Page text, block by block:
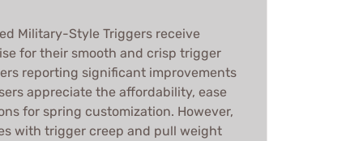
Military-Style Triggers receive
for their smooth and crisp trigger
reporting significant improvements
appreciate the affordability, ease
for spring customization. However,
with trigger creep and pull weight